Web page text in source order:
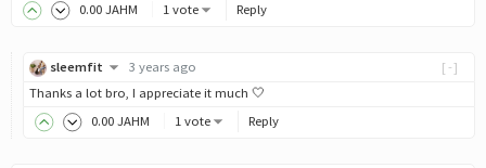
0.00 JAHM 1 vote Reply
[-]
sleemfit
3 years ago
Thanks a lot bro, I appreciate it much 🤍
0.00 JAHM 1 vote Reply